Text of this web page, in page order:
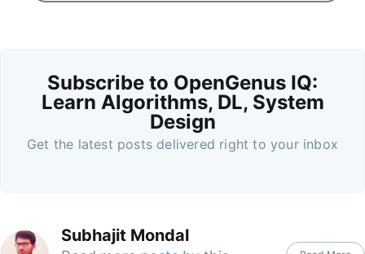
Subscribe to OpenGenus IQ:
Learn Algorithms, DL, System
Design
Get the latest posts delivered right to your inbox
Subhajit Mondal